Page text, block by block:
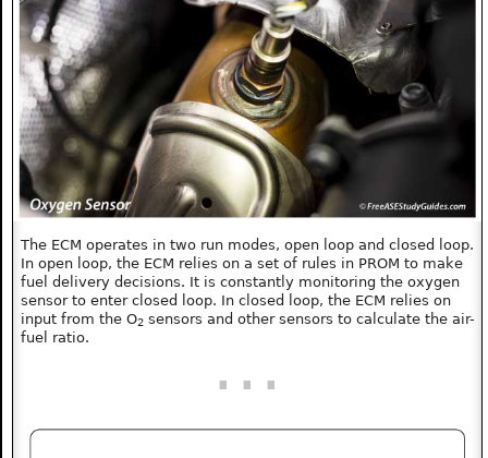
The ECM operates in two run modes, open loop and closed loop.
In open loop, the ECM relies on a set of rules in PROM to make
fuel delivery decisions. It is constantly monitoring the oxygen
sensor to enter closed loop. In closed loop, the ECM relies on
input from the O2 sensors and other sensors to calculate the air-
fuel ratio.